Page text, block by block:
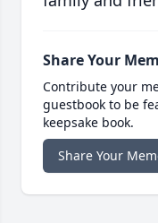
Share Your
Contribute your
guestbook to be
keepsake book.
Share Your